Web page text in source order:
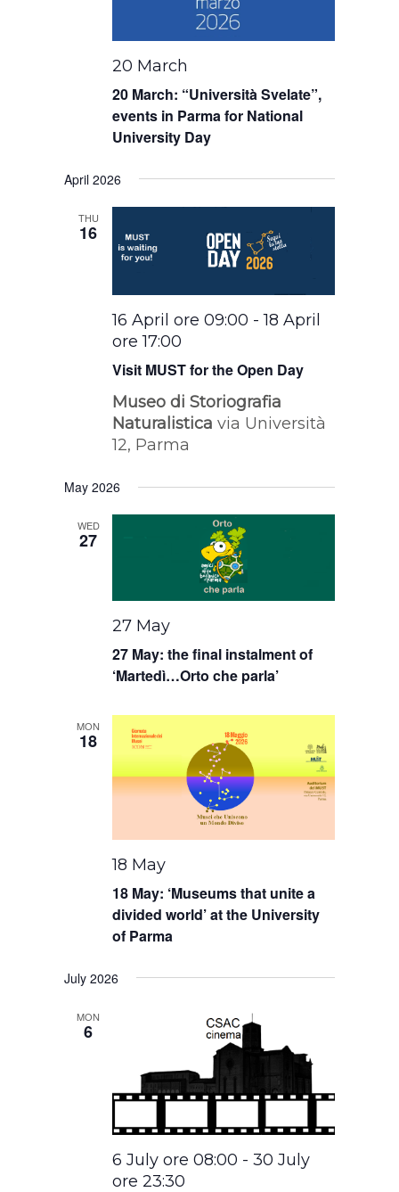
20 March: “Università Svelate”,
events in Parma for National
University Day
20 March
April 2026
THU
16
Visit MUST for the Open Day
16 April ore 09:00 -18 April
ore 17:00
Museo di Storiografia
Naturalisticavia Università
12, Parma
May 2026
WED
27
27 May: the final instalment of
‘Martedì…Orto che parla’
27 May
MON
18
18 May: ‘Museums that unite a
divided world’ at the University
of Parma
18 May
July 2026
MON
6
6 July ore 08:00 -30 July
ore 23:30